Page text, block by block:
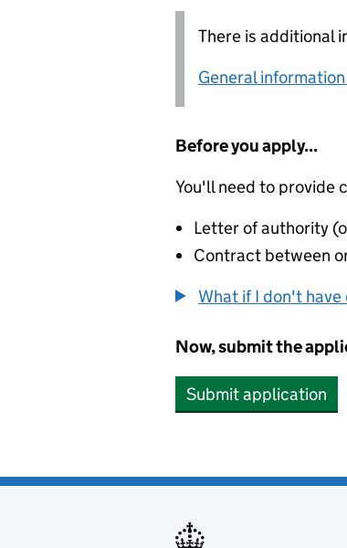
There is additional
General
Before you apply...
You'll need to provide
Letter of authority
Contract between
What if I don't
Now, submit the
Submit application